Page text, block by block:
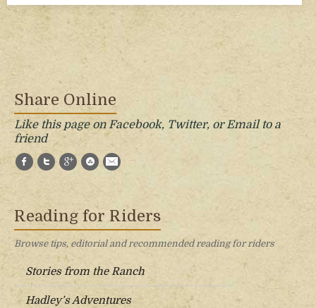
Share Online
Like this page on Facebook, Twitter, or Email to a
friend
Facebook
TwitterGoogle+StumbleUpon
E-Mail
Reading for Riders
Browse tips, editorial and recommended reading for riders
Stories from the Ranch
Hadley’s Adventures